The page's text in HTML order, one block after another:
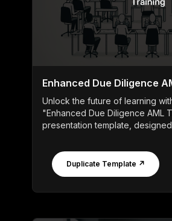
Enhanced Due Diligence
Unlock the future of learning
"Enhanced Due Diligence AML
presentation template,
Duplicate Template ↗